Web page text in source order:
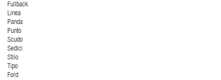
Fullback
Linea
Panda
Punto
Scudo
Sedici
Stilo
Tipo
Ford